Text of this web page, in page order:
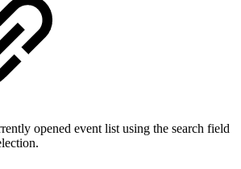
opened event list using the search field